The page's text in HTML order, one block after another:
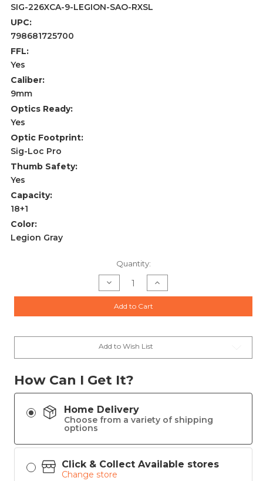
SIG-226XCA-9-LEGION-SAO-RXSL
UPC:
798681725700
FFL:
Yes
Caliber:
9mm
Optics Ready:
Yes
Optic Footprint:
Sig-Loc Pro
Thumb Safety:
Yes
Capacity:
18+1
Color:
Legion Gray
Quantity:
Decrease
Quantity
of
Sauer
P226
Handgun
9mm
18rd
Barrel
SAO
Red
Legion
Grey
Cerakote
Increase
Quantity
of
P226
Handgun
18rd
Red
Grey
Cerakote
Add to Cart
Add to Wish List
How Can I Get It?
Home Delivery
Choose from a variety of shipping
options
Click & Collect Available stores
Change store